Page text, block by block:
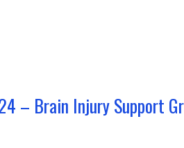
– Brain Injury Support